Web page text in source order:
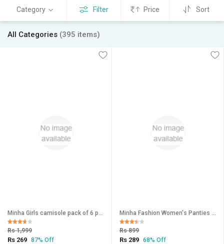
Category Filter Price Sort
All Categories (395 items)
Minha Girls camisole pack of 6 pc asstd color
Rs 1,999
Rs 269 87% Off
Minha Fashion Women's Panties Cotton Multicolor pack of 3
Rs 899
Rs 289 68% Off